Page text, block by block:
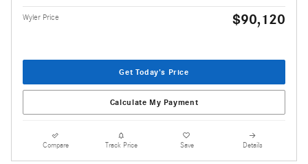
Wyler Price $90,120
Get Today's Price
Calculate My Payment
Compare Track Price Save Details